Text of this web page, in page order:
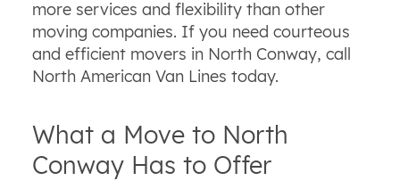
more services and flexibility than other
moving companies. If you need courteous
and efficient movers in North Conway, call
North American Van Lines today.
What a Move to North
Conway Has to Offer